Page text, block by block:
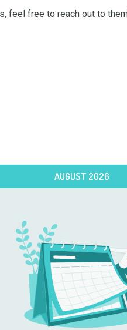
feel free to reach out to
AUGUST 2026